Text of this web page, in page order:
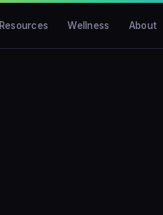
Resources Wellness About